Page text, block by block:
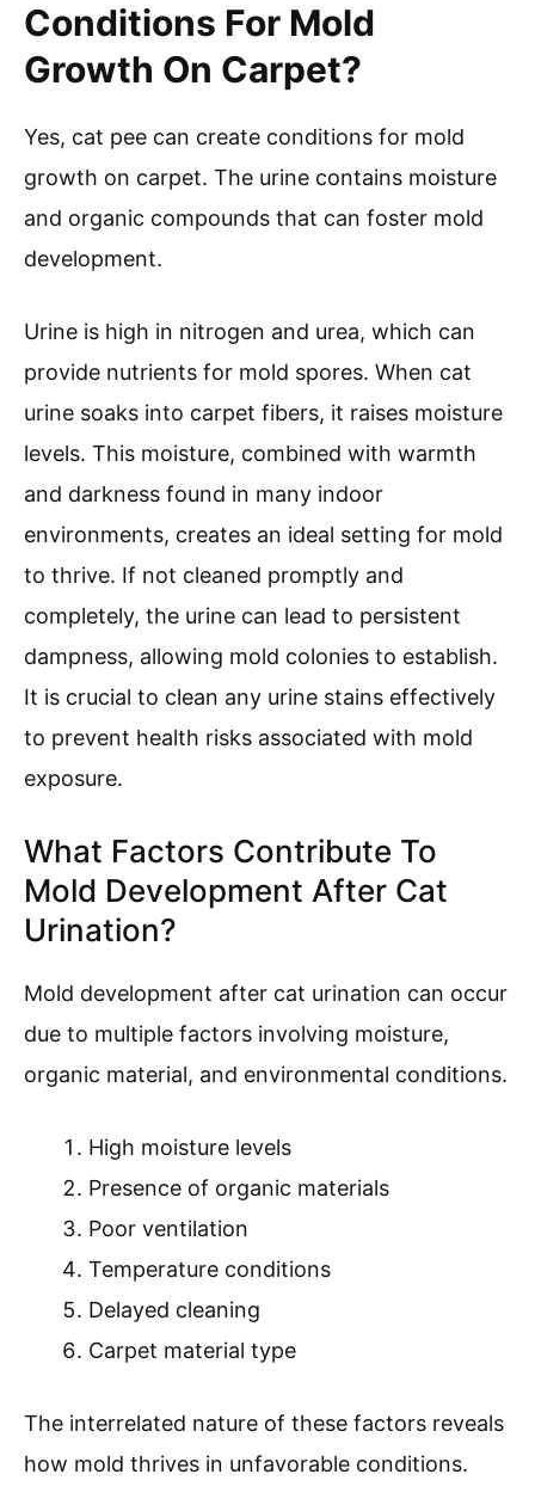
Conditions For Mold
Growth On Carpet?
Yes, cat pee can create conditions for mold
growth on carpet. The urine contains moisture
and organic compounds that can foster mold
development.
Urine is high in nitrogen and urea, which can
provide nutrients for mold spores. When cat
urine soaks into carpet fibers, it raises moisture
levels. This moisture, combined with warmth
and darkness found in many indoor
environments, creates an ideal setting for mold
to thrive. If not cleaned promptly and
completely, the urine can lead to persistent
dampness, allowing mold colonies to establish.
It is crucial to clean any urine stains effectively
to prevent health risks associated with mold
exposure.
What Factors Contribute To
Mold Development After Cat
Urination?
Mold development after cat urination can occur
due to multiple factors involving moisture,
organic material, and environmental conditions.
High moisture levels
Presence of organic materials
Poor ventilation
Temperature conditions
Delayed cleaning
Carpet material type
The interrelated nature of these factors reveals
how mold thrives in unfavorable conditions.